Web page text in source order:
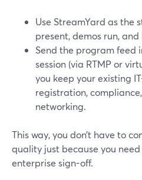
Use StreamYard as the
present, demos run,
Send the program feed
session (via RTMP or
you keep your existing
registration,
networking.
This way, you don’t have to
quality just because you
enterprise sign-off.